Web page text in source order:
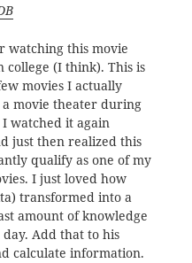
watching this movie
college (I think). This is
movies I actually
movie theater during
I watched it again
just then realized this
qualify as one of my
I just loved how
transformed into a
amount of knowledge
Add that to his
calculate information.